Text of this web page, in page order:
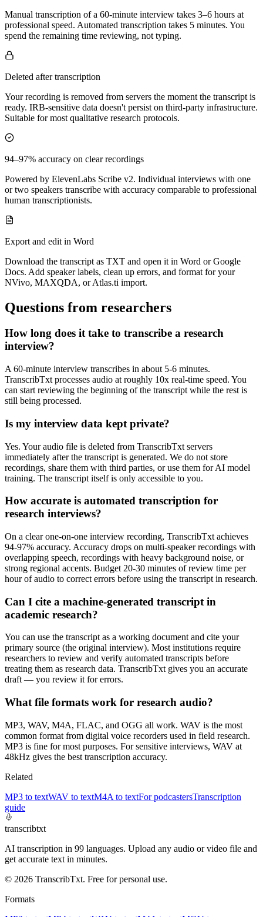
Manual transcription of a 60-minute interview takes 3–6 hours at
professional speed. Automated transcription takes 5 minutes. You
spend the remaining time reviewing, not typing.
Deleted after transcription
Your recording is removed from servers the moment the transcript is
ready. IRB-sensitive data doesn't persist on third-party infrastructure.
Suitable for most qualitative research protocols.
94–97% accuracy on clear recordings
Powered by ElevenLabs Scribe v2. Individual interviews with one
or two speakers transcribe with accuracy comparable to professional
human transcriptionists.
Export and edit in Word
Download the transcript as TXT and open it in Word or Google
Docs. Add speaker labels, clean up errors, and format for your
NVivo, MAXQDA, or Atlas.ti import.
Questions from researchers
How long does it take to transcribe a research
interview?
A 60-minute interview transcribes in about 5-6 minutes.
TranscribTxt processes audio at roughly 10x real-time speed. You
can start reviewing the beginning of the transcript while the rest is
still being processed.
Is my interview data kept private?
Yes. Your audio file is deleted from TranscribTxt servers
immediately after the transcript is generated. We do not store
recordings, share them with third parties, or use them for AI model
training. The transcript itself is only accessible to you.
How accurate is automated transcription for
research interviews?
On a clear one-on-one interview recording, TranscribTxt achieves
94-97% accuracy. Accuracy drops on multi-speaker recordings with
overlapping speech, recordings with heavy background noise, or
strong regional accents. Budget 20-30 minutes of review time per
hour of audio to correct errors before using the transcript in research.
Can I cite a machine-generated transcript in
academic research?
You can use the transcript as a working document and cite your
primary source (the original interview). Most institutions require
researchers to review and verify automated transcripts before
treating them as research data. TranscribTxt gives you an accurate
draft — you review it for errors.
What file formats work for research audio?
MP3, WAV, M4A, FLAC, and OGG all work. WAV is the most
common format from digital voice recorders used in field research.
MP3 is fine for most purposes. For sensitive interviews, WAV at
48kHz gives the best transcription accuracy.
Related
MP3 to textWAV to textM4A to textFor podcastersTranscription
guide
transcribtxt
AI transcription in 99 languages. Upload any audio or video file and
get accurate text in minutes.
© 2026 TranscribTxt. Free for personal use.
Formats